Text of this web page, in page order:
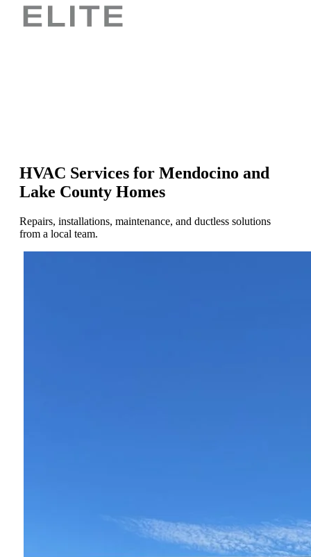
HVAC Services for Mendocino and
Lake County Homes
Repairs, installations, maintenance, and ductless solutions
from a local team.